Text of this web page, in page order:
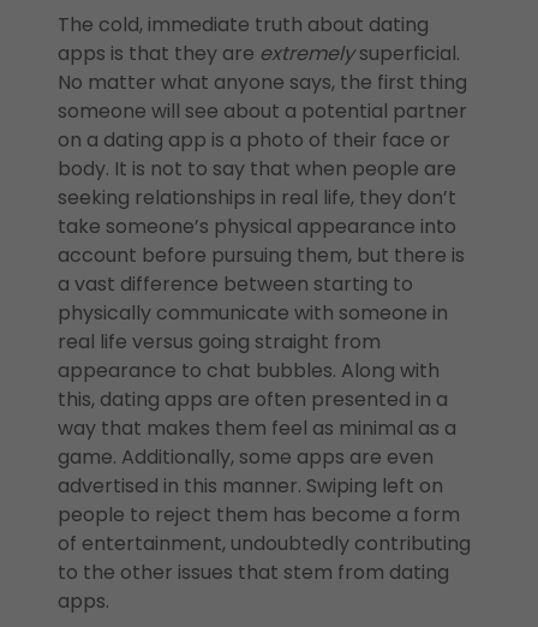
The cold, immediate truth about dating
apps is that they are extremelysuperficial.
No matter what anyone says, the first thing
someone will see about a potential partner
on a dating app is a photo of their face or
body. It is not to say that when people are
seeking relationships in real life, they don’t
take someone’s physical appearance into
account before pursuing them, but there is
a vast difference between starting to
physically communicate with someone in
real life versus going straight from
appearance to chat bubbles. Along with
this, dating apps are often presented in a
way that makes them feel as minimal as a
game. Additionally, some apps are even
advertised in this manner. Swiping left on
people to reject them has become a form
of entertainment, undoubtedly contributing
to the other issues that stem from dating
apps.